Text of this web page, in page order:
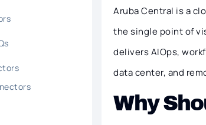
Aruba Central is a
the single point of
delivers AIOps,
data center, and
Why